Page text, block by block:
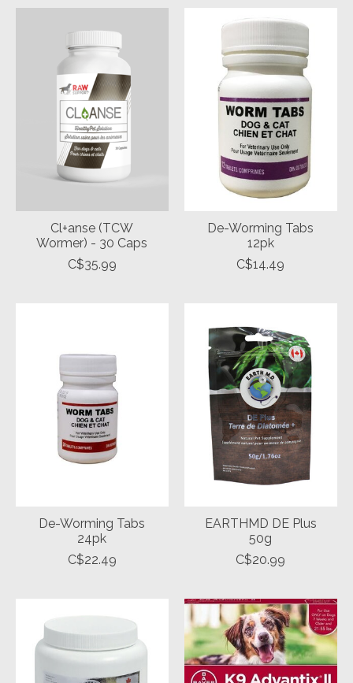
Cl+anse (TCW
Wormer) - 30 Caps
C$35.99
De-Worming Tabs
12pk
C$14.49
De-Worming Tabs
24pk
C$22.49
EARTHMD DE Plus
50g
C$20.99